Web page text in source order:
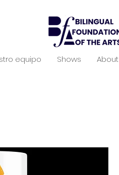
equipo Shows About